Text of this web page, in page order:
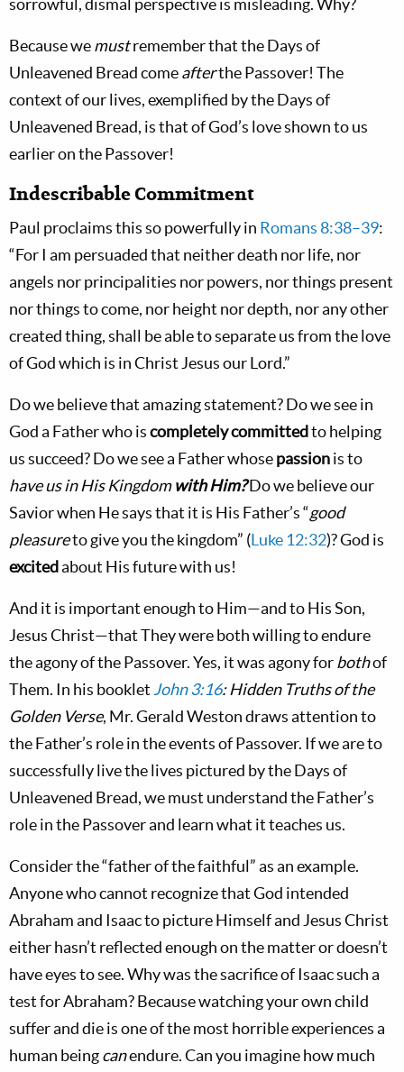
sorrowful, dismal perspective is misleading. Why?
Because wemustremember that the Days of
Unleavened Bread comeafterthe Passover! The
context of our lives, exemplified by the Days of
Unleavened Bread, is that of God’s love shown to us
earlier onthe Passover!
Indescribable Commitment
Paul proclaims this so powerfully in Romans 8:38–39:
“For I am persuaded that neither death nor life, nor
angels nor principalities nor powers, nor things present
nor things to come, nor height nor depth, nor any other
created thing, shall be able to separate us from the love
of God which is in Christ Jesus our Lord.”
Do we believe that amazing statement? Do we see in
God a Father who iscompletely committedto helping
us succeed? Do we see a Father whosepassionis to
have us in His Kingdomwith Him?Do we believe our
Savior when He says that it is His Father’s “good
pleasureto give you the kingdom” (Luke 12:32)? God is
excitedabout His future with us!
And it is important enough to Him—and to His Son,
Jesus Christ—that They were both willing to endure
the agony of the Passover. Yes, it was agony forbothof
Them. In his booklet John 3:16: Hidden Truths of the
Golden Verse, Mr. Gerald Weston draws attention to
the Father’s role in the events of Passover. If we are to
successfully live the lives pictured by the Days of
Unleavened Bread, we must understand the Father’s
role in the Passover and learn what it teaches us.
Consider the “father of the faithful” as an example.
Anyone who cannot recognize that God intended
Abraham and Isaac to picture Himself and Jesus Christ
either hasn’t reflected enough on the matter or doesn’t
have eyes to see. Why was the sacrifice of Isaac such a
test for Abraham? Because watching your own child
suffer and die is one of the most horrible experiences a
human beingcanendure. Can you imagine how much